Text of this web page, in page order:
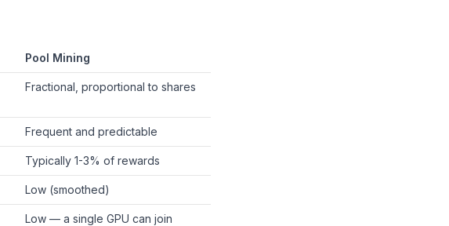
Pool Mining
Fractional, proportional to shares
Frequent and predictable
Typically 1-3% of rewards
Low (smoothed)
Low — a single GPU can join